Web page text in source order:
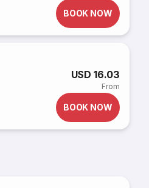
BOOK NOW
USD 16.03
From
BOOK NOW